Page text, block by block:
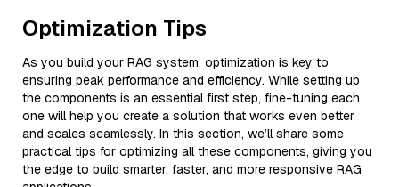
Optimization Tips
As you build your RAG system, optimization is key to
ensuring peak performance and efficiency. While setting up
the components is an essential first step, fine-tuning each
one will help you create a solution that works even better
and scales seamlessly. In this section, we’ll share some
practical tips for optimizing all these components, giving you
the edge to build smarter, faster, and more responsive RAG